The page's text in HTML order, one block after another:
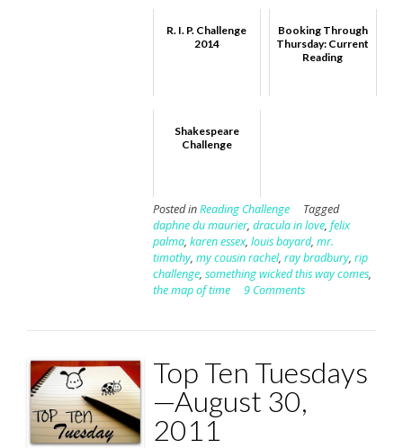
R. I. P. Challenge
2014
Booking Through
Thursday: Current
Reading
Shakespeare
Challenge
Posted inReading Challenge
Tagged
daphne du maurier, dracula in love, felix
palma, karen essex, louis bayard, mr.
timothy, my cousin rachel, ray bradbury, rip
challenge, something wicked this way comes,
the map of time
9 Comments
Top Ten Tuesdays
—August 30,
2011